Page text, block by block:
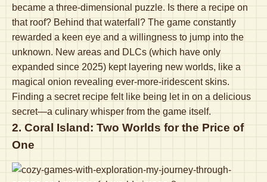
became a three-dimensional puzzle. Is there a recipe on
that roof? Behind that waterfall? The game constantly
rewarded a keen eye and a willingness to jump into the
unknown. New areas and DLCs (which have only
expanded since 2025) kept layering new worlds, like a
magical onion revealing ever-more-iridescent skins.
Finding a secret recipe felt like being let in on a delicious
secret—a culinary whisper from the game itself.
2. Coral Island: Two Worlds for the Price of
One